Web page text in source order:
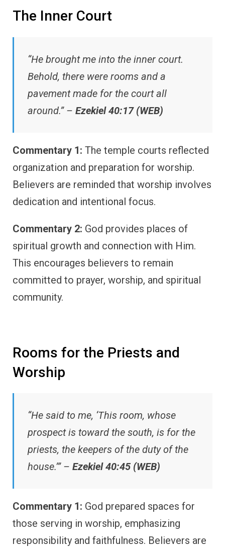
The Inner Court
“He brought me into the inner court.
Behold, there were rooms and a
pavement made for the court all
around.” – Ezekiel 40:17 (WEB)
Commentary 1: The temple courts reflected
organization and preparation for worship.
Believers are reminded that worship involves
dedication and intentional focus.
Commentary 2: God provides places of
spiritual growth and connection with Him.
This encourages believers to remain
committed to prayer, worship, and spiritual
community.
Rooms for the Priests and
Worship
“He said to me, ‘This room, whose
prospect is toward the south, is for the
priests, the keepers of the duty of the
house.’” – Ezekiel 40:45 (WEB)
Commentary 1: God prepared spaces for
those serving in worship, emphasizing
responsibility and faithfulness. Believers are